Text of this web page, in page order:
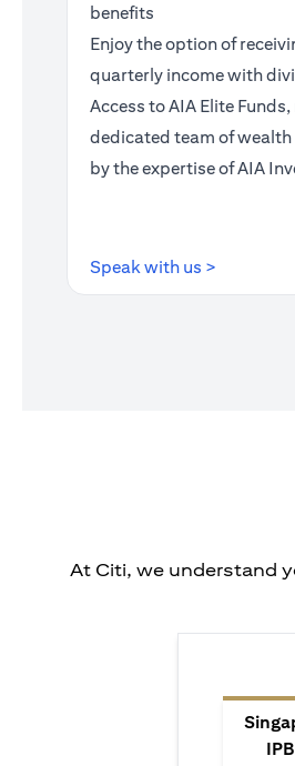
benefits
Enjoy the option of
quarterly income with
Access to AIA Elite
dedicated team of
by the expertise of AIA
Speak with us >
At Citi, we understand